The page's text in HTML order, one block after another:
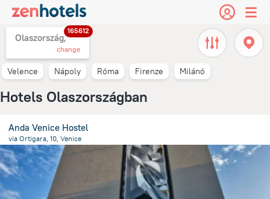
Olaszország,
165612
change
Velence Nápoly Róma Firenze Milánó
Hotels Olaszországban
Anda Venice Hostel
via Ortigara, 10, Venice
9.4 kmfrom the center of Olaszország